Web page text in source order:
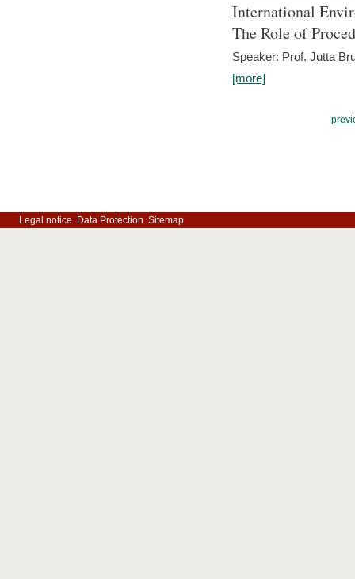
International
The Role of
Speaker: Prof. Jutta
[more]
Legal notice Data Protection Sitemap